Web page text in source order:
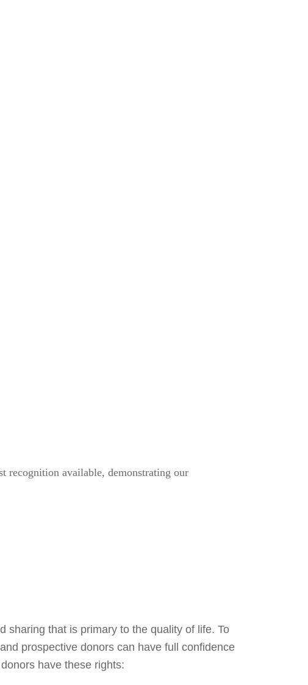
recognition available, demonstrating our
sharing that is primary to the quality of life. To
prospective donors can have full confidence
have these rights: